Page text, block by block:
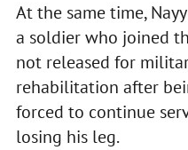
At the same time,
a soldier who joined
not released for
rehabilitation after
forced to continue
losing his leg.